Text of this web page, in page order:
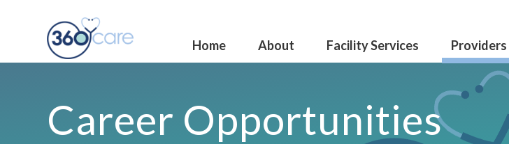
Home About Facility Services Providers
Career Opportunities